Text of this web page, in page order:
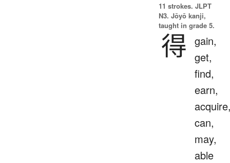
11 strokes. JLPT
N3. Jōyō kanji,
taught in grade 5.
得 gain,
get,
find,
earn,
can,
may,
able